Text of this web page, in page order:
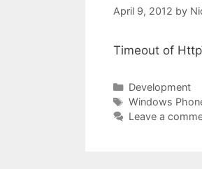
April 9, 2012 by
Timeout of
Categories
Development
Tags
Windows
Leave a